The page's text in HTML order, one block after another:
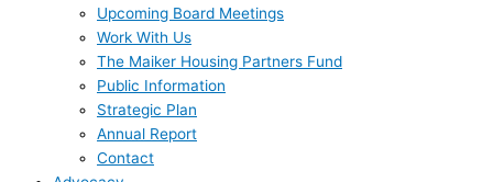
Upcoming Board Meetings
Work With Us
The Maiker Housing Partners Fund
Public Information
Strategic Plan
Annual Report
Contact